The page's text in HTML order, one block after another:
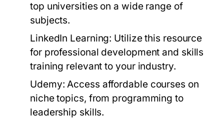
top universities on a wide range of
subjects.
LinkedIn Learning: Utilize this resource
for professional development and skills
training relevant to your industry.
Udemy: Access affordable courses on
niche topics, from programming to
leadership skills.